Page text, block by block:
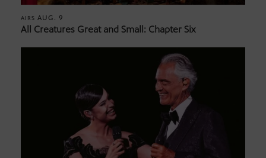
AIRS AUG. 9
All Creatures Great and Small: Chapter Six